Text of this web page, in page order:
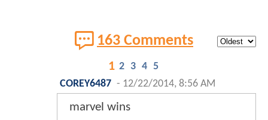
163 Comments
1 2 3 4 5
COREY6487 - 12/22/2014, 8:56 AM
marvel wins